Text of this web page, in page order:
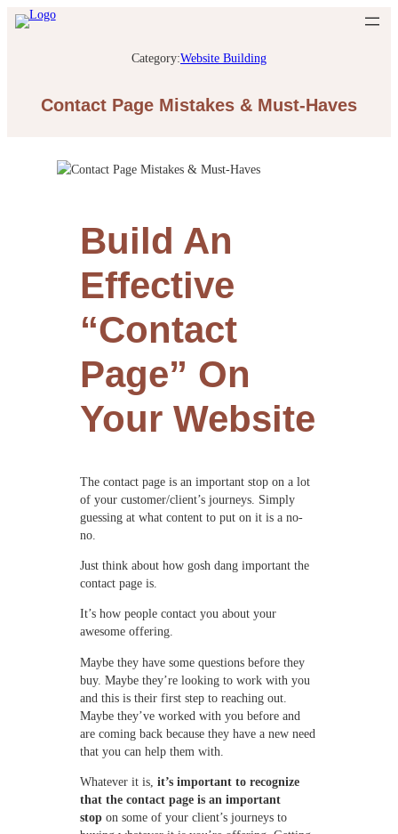
Category:Website Building
Contact Page Mistakes & Must-Haves
Build An
Effective
“Contact
Page” On
Your Website
The contact page is an important stop on a lot
of your customer/client’s journeys. Simply
guessing at what content to put on it is a no-
no.
Just think about how gosh dang important the
contact page is.
It’s how people contact you about your
awesome offering.
Maybe they have some questions before they
buy. Maybe they’re looking to work with you
and this is their first step to reaching out.
Maybe they’ve worked with you before and
are coming back because they have a new need
that you can help them with.
Whatever it is, it’s important to recognize
that the contact page is an important
stopon some of your client’s journeys to